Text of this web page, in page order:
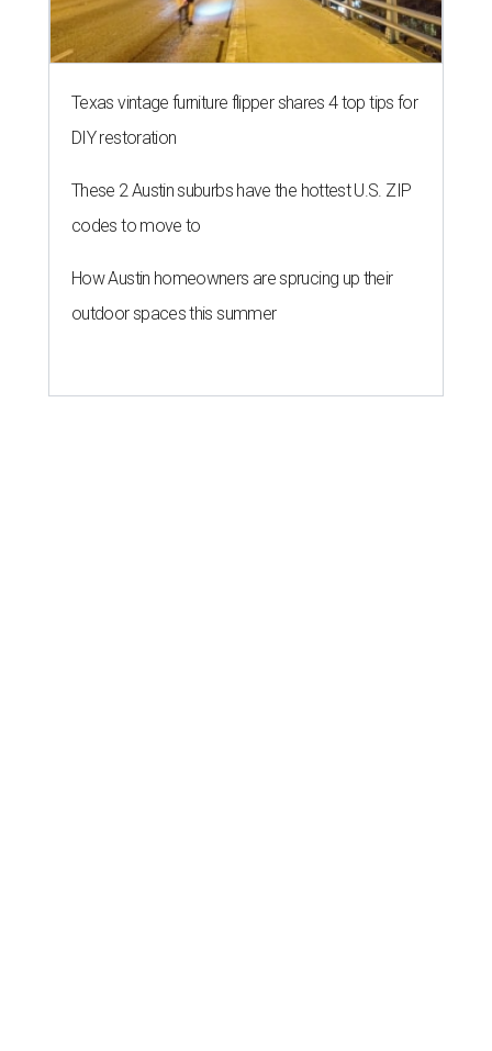
Texas vintage furniture flipper shares 4 top tips for
DIY restoration
These 2 Austin suburbs have the hottest U.S. ZIP
codes to move to
How Austin homeowners are sprucing up their
outdoor spaces this summer